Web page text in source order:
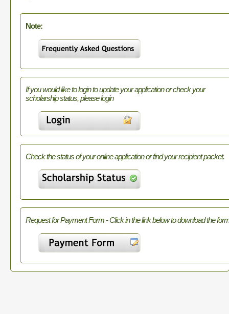
Note:
If you would like to login to update your application or check your
scholarship status, please login
Check the status of your online application or find your recipient packet.
Request for Payment Form - Click in the link below to download the